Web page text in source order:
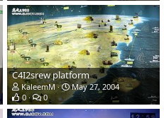
C4I2srew platform
KaleemM
May 27, 2004
0
0